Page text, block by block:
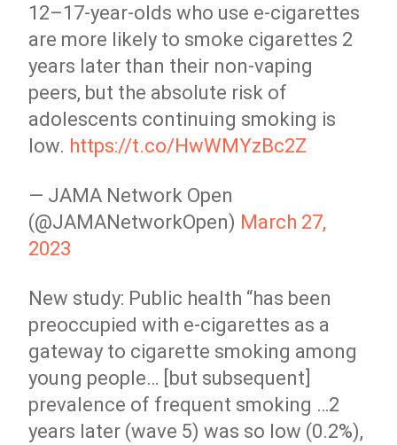
12–17-year-olds who use e-cigarettes
are more likely to smoke cigarettes 2
years later than their non-vaping
peers, but the absolute risk of
adolescents continuing smoking is
low. https://t.co/HwWMYzBc2Z
— JAMA Network Open
(@JAMANetworkOpen) March 27,
2023
New study: Public health “has been
preoccupied with e-cigarettes as a
gateway to cigarette smoking among
young people… [but subsequent]
prevalence of frequent smoking …2
years later (wave 5) was so low (0.2%),